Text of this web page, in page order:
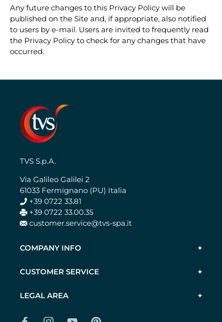
Any future changes to this Privacy Policy will be
published on the Site and, if appropriate, also notified
to users by e-mail. Users are invited to frequently read
the Privacy Policy to check for any changes that have
occurred.
TVS S.p.A.
Via Galileo Galilei 2
61033 Fermignano (PU) Italia
+39 0722 33.81
+39 0722 33.00.35
customer.service@tvs-spa.it
COMPANY INFO
CUSTOMER SERVICE
LEGAL AREA